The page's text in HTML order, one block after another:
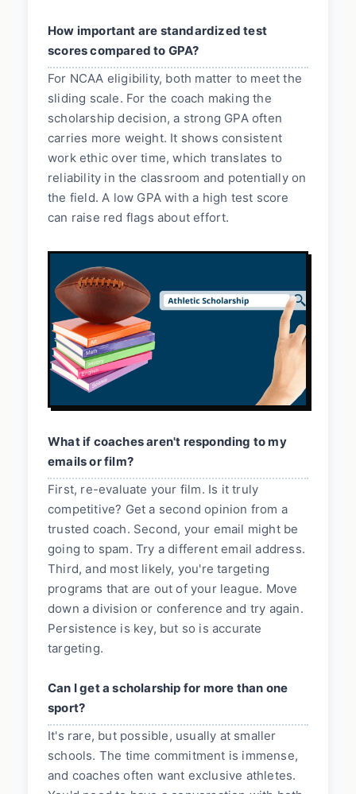
How important are standardized test
scores compared to GPA?
For NCAA eligibility, both matter to meet the
sliding scale. For the coach making the
scholarship decision, a strong GPA often
carries more weight. It shows consistent
work ethic over time, which translates to
reliability in the classroom and potentially on
the field. A low GPA with a high test score
can raise red flags about effort.
What if coaches aren't responding to my
emails or film?
First, re-evaluate your film. Is it truly
competitive? Get a second opinion from a
trusted coach. Second, your email might be
going to spam. Try a different email address.
Third, and most likely, you're targeting
programs that are out of your league. Move
down a division or conference and try again.
Persistence is key, but so is accurate
targeting.
Can I get a scholarship for more than one
sport?
It's rare, but possible, usually at smaller
schools. The time commitment is immense,
and coaches often want exclusive athletes.